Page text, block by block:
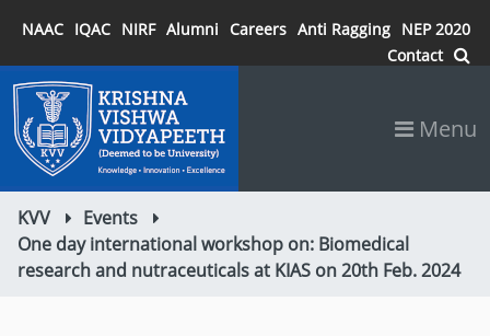
NAAC IQAC NIRF Alumni Careers Anti Ragging NEP 2020
Contact
Menu
KVV
Events
One day international workshop on: Biomedical
research and nutraceuticals at KIAS on 20th Feb. 2024